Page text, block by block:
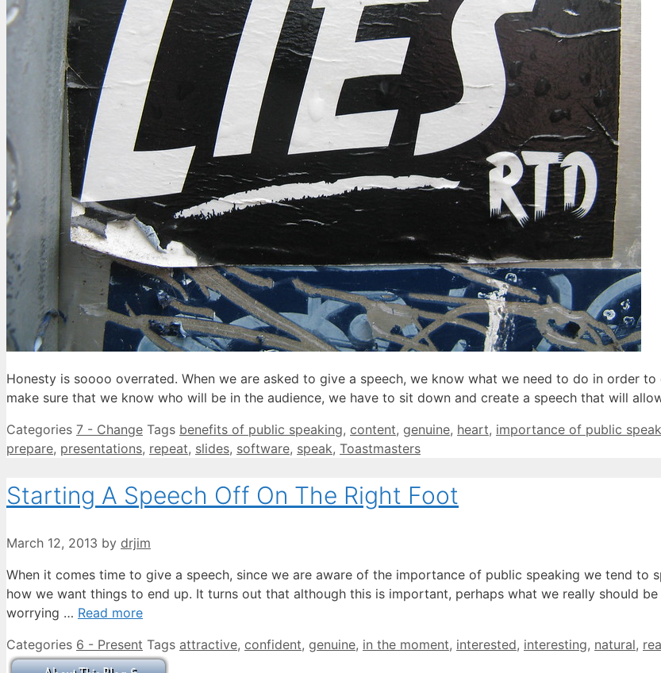
Honesty is soooo overrated. When we are asked to give a speech, we know what we need to do in order
make sure that we know who will be in the audience, we have to sit down and create a speech that will
Categories 7 - Change Tags benefits of public speaking, content, genuine, heart, importance of public
prepare, presentations, repeat, slides, software, speak, Toastmasters
Starting A Speech Off On The Right Foot
March 12, 2013 by drjim
When it comes time to give a speech, since we are aware of the importance of public speaking we tend to
how we want things to end up. It turns out that although this is important, perhaps what we really should
worrying … Read more
Categories 6 - Present Tags attractive, confident, genuine, in the moment, interested, interesting, natural,